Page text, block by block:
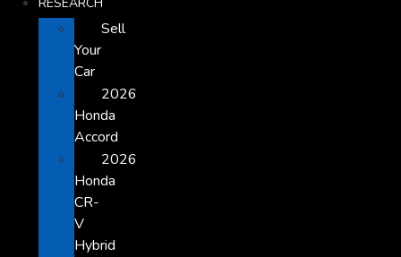
Sell
Your
Car
2026
Honda
Accord
2026
Honda
CR-
V
Hybrid